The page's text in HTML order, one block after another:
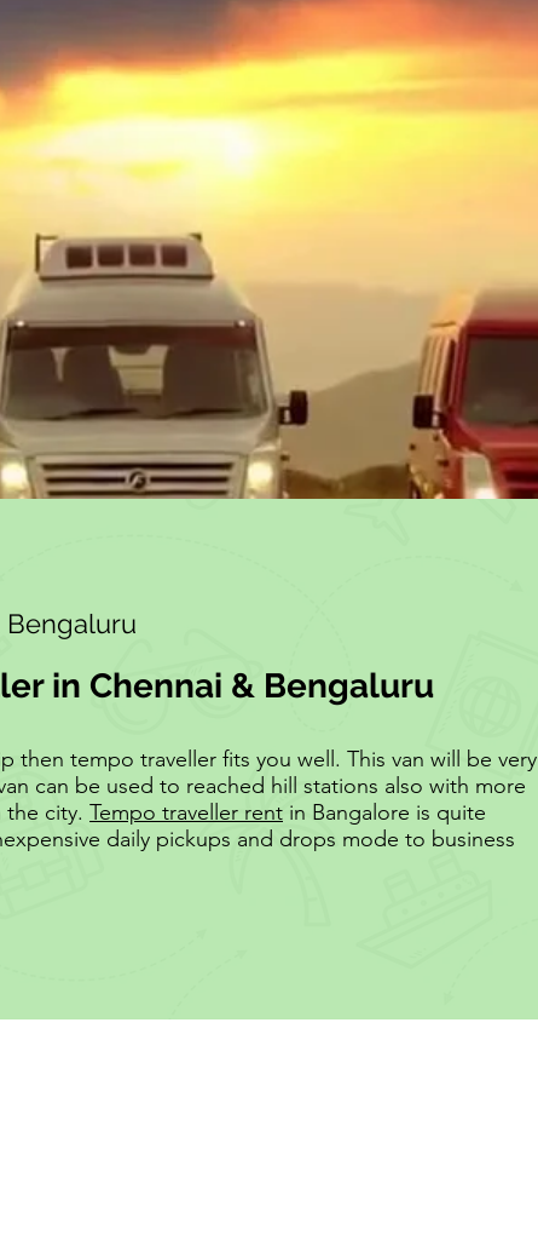
Bengaluru
in Chennai & Bengaluru
then tempo traveller fits you well. This van will be very
can be used to reached hill stations also with more
the city. Tempo traveller rent in Bangalore is quite
daily pickups and drops mode to business